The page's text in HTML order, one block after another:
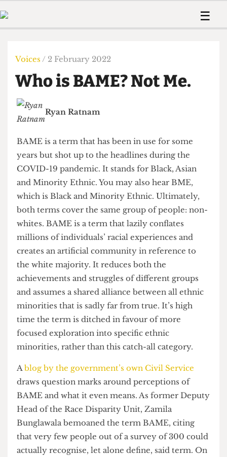
Members
Member
The Time Machine
☰
Humour
Print Edition
The Digestive
🔍
Voices / 2 February 2022
Who is BAME? Not Me.
Ryan Ratnam
BAME is a term that has been in use for some
years but shot up to the headlines during the
COVID-19 pandemic. It stands for Black, Asian
and Minority Ethnic. You may also hear BME,
which is Black and Minority Ethnic. Ultimately,
both terms cover the same group of people: non-
whites. BAME is a term that lazily conflates
millions of individuals’ racial experiences and
creates an artificial community in reference to
the white majority. It reduces both the
achievements and struggles of different groups
and assumes a shared alliance between all ethnic
minorities that is sadly far from true. It’s high
time the term is ditched in favour of more
minorities, rather than this catch-all category.
Ablog by the government’s own Civil Service
draws question marks around perceptions of
BAME and what it even means. As former Deputy
Head of the Race Disparity Unit, Zamila
Bunglawala bemoaned the term BAME, citing